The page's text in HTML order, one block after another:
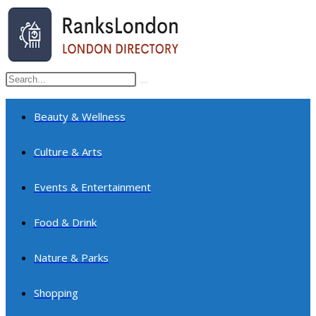
Skip
content
Search
this
website
search
Beauty & Wellness
Culture & Arts
Events & Entertainment
Food & Drink
Nature & Parks
Shopping